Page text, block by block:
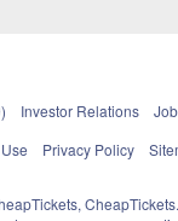
Investor Relations
Privacy Policy